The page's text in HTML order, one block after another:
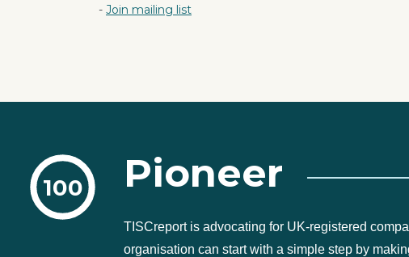
- Join mailing list
100 Pioneer
TISCreport is advocating for UK-registered
organisation can start with a simple step by